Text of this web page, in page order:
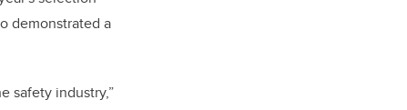
demonstrated a
safety industry,”